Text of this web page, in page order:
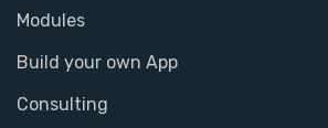
Modules
Build your own App
Consulting